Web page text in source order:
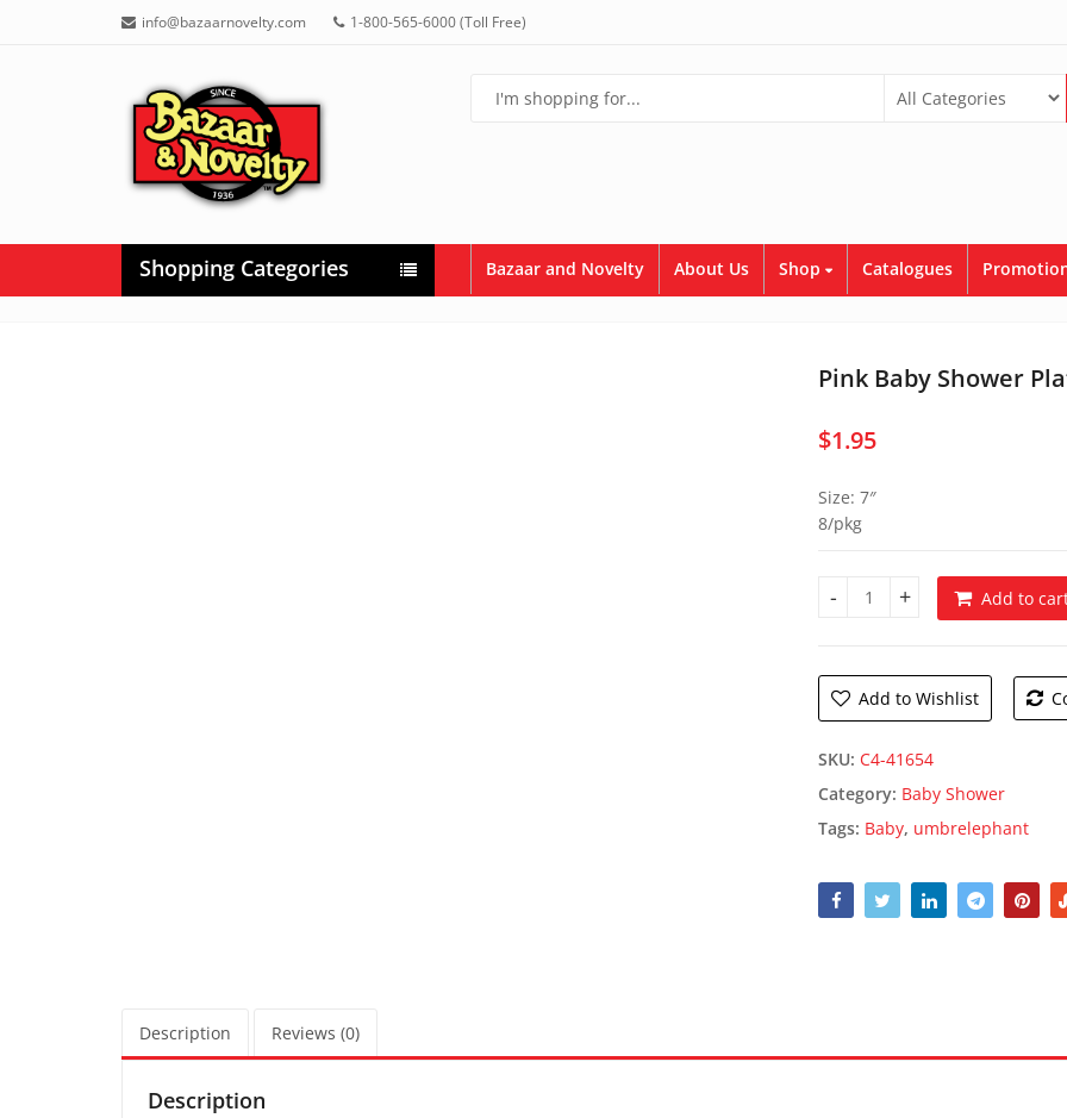
info@bazaarnovelty.com 1-800-565-6000 (Toll Free)
Shopping Categories Bazaar and Novelty About Us Shop Catalogues
Pink Baby Shower
$1.95
Size: 7″
8/pkg
Pink Baby Shower Plates
Add to
Add to Wishlist
SKU: C4-41654
Category: Baby Shower
Tags: Baby, umbrelephant
Description Reviews (0)
Description